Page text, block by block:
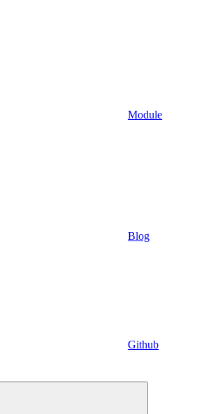
Module
Blog
Github